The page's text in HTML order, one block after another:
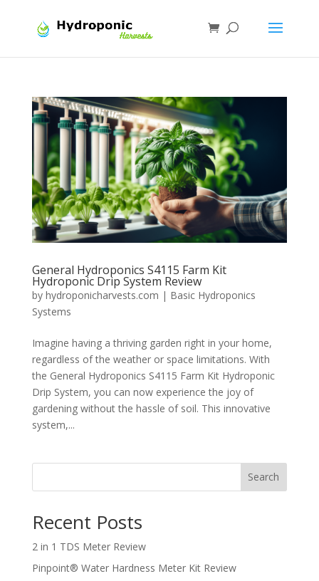
General Hydroponics S4115 Farm Kit
Hydroponic Drip System Review
by hydroponicharvests.com | Basic Hydroponics
Systems
Imagine having a thriving garden right in your home,
regardless of the weather or space limitations. With
the General Hydroponics S4115 Farm Kit Hydroponic
Drip System, you can now experience the joy of
gardening without the hassle of soil. This innovative
system,...
Search
Recent Posts
2 in 1 TDS Meter Review
Pinpoint® Water Hardness Meter Kit Review